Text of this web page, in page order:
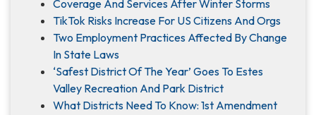
Coverage And Services After Winter Storms
TikTok Risks Increase For US Citizens And Orgs
Two Employment Practices Affected By Change
In State Laws
‘Safest District Of The Year’ Goes To Estes
Valley Recreation And Park District
What Districts Need To Know: 1st Amendment